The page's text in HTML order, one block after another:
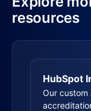
resources
HubSpot
Our custom